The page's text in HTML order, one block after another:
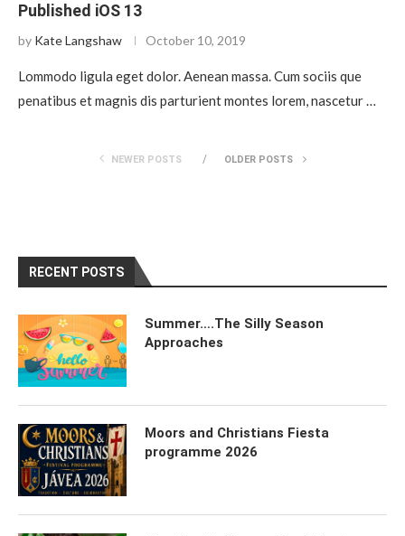
Published iOS 13
by Kate Langshaw October 10, 2019
Lommodo ligula eget dolor. Aenean massa. Cum sociis que
penatibus et magnis dis parturient montes lorem, nascetur …
NEWER POSTS OLDER POSTS
RECENT POSTS
Summer….The Silly Season
Approaches
Moors and Christians Fiesta
programme 2026